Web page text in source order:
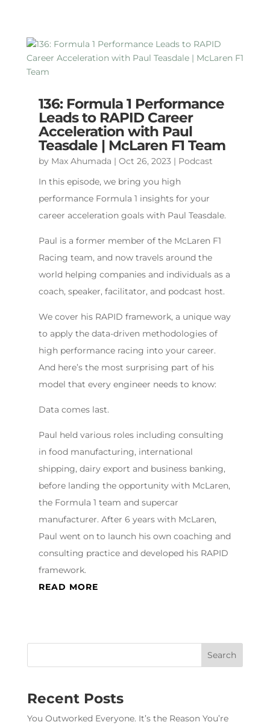
136: Formula 1 Performance
Leads to RAPID Career
Acceleration with Paul
Teasdale | McLaren F1 Team
by Max Ahumada | Oct 26, 2023 | Podcast
In this episode, we bring you high
performance Formula 1 insights for your
career acceleration goals with Paul Teasdale.
Paul is a former member of the McLaren F1
Racing team, and now travels around the
world helping companies and individuals as a
coach, speaker, facilitator, and podcast host.
We cover his RAPID framework, a unique way
to apply the data-driven methodologies of
high performance racing into your career.
And here’s the most surprising part of his
model that every engineer needs to know:
Data comes last.
Paul held various roles including consulting
in food manufacturing, international
shipping, dairy export and business banking,
before landing the opportunity with McLaren,
the Formula 1 team and supercar
manufacturer. After 6 years with McLaren,
Paul went on to launch his own coaching and
consulting practice and developed his RAPID
framework.
READ MORE
Recent Posts
You Outworked Everyone. It’s the Reason You’re